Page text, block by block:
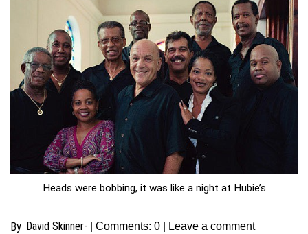
Heads were bobbing, it was like a night at Hubie’s
By David Skinner- | Comments:0 Leave a comment